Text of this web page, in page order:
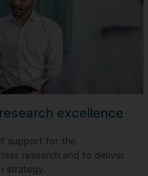
excellence
support for the
research and to deliver
strategy.